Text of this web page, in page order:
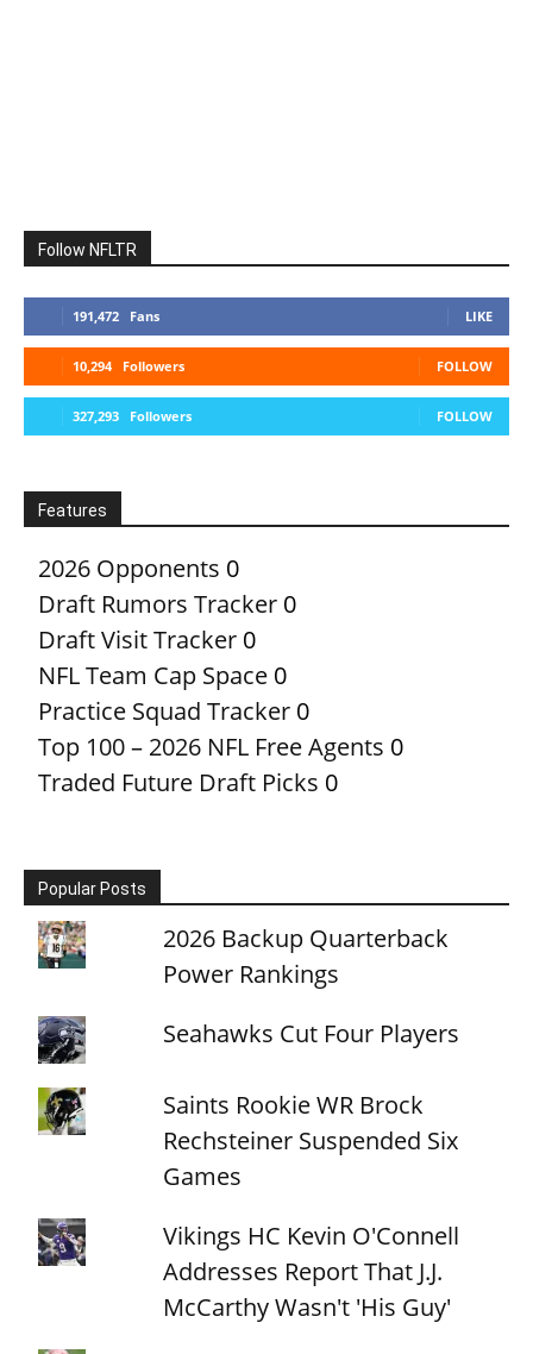
Follow NFLTR
191,472 Fans LIKE
10,294 Followers FOLLOW
327,293 Followers FOLLOW
Features
2026 Opponents 0
Draft Rumors Tracker 0
Draft Visit Tracker 0
NFL Team Cap Space 0
Practice Squad Tracker 0
Top 100 – 2026 NFL Free Agents 0
Traded Future Draft Picks 0
Popular Posts
2026 Backup Quarterback
Power Rankings
Seahawks Cut Four Players
Saints Rookie WR Brock
Rechsteiner Suspended Six
Games
Vikings HC Kevin O'Connell
Addresses Report That J.J.
McCarthy Wasn't 'His Guy'